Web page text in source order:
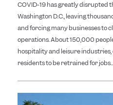
COVID-19 has greatly disrupted
Washington D.C., leaving
and forcing many businesses to
operations. About 150,000
hospitality and leisure
residents to be retrained for jobs...